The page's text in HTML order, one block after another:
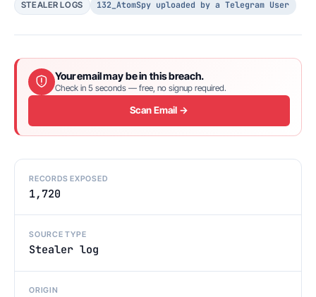
STEALER LOGS 132_AtomSpy uploaded by a Telegram User
Your email may be in this breach.
Check in 5 seconds — free, no signup required.
Scan Email →
RECORDS EXPOSED
1,720
SOURCE TYPE
Stealer log
ORIGIN